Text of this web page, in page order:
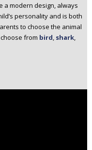
a modern design, always
personality and is both
to choose the animal
from bird, shark,